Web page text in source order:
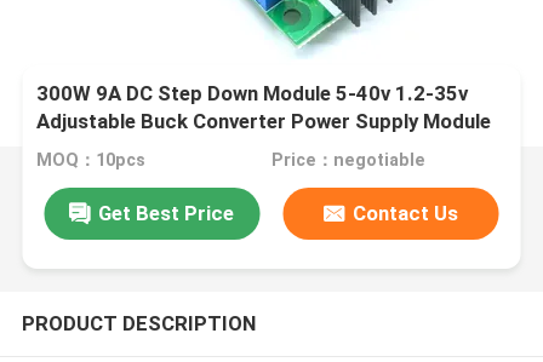
300W 9A DC Step Down Module 5-40v 1.2-35v
Adjustable Buck Converter Power Supply Module
MOQ：10pcs Price：negotiable
Get Best Price Contact Us
PRODUCT DESCRIPTION